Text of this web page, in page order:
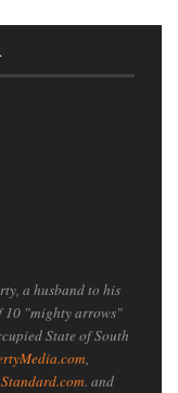
a husband to his
10 "mighty arrows"
State of South
,
. and